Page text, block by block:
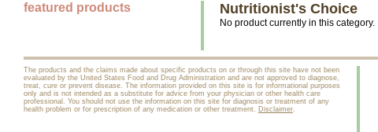
featured products Nutritionist's Choice
No product currently in this category.
The products and the claims made about specific products on or through this site have not been
evaluated by the United States Food and Drug Administration and are not approved to diagnose,
treat, cure or prevent disease. The information provided on this site is for informational purposes
only and is not intended as a substitute for advice from your physician or other health care
professional. You should not use the information on this site for diagnosis or treatment of any
health problem or for prescription of any medication or other treatment. Disclaimer.